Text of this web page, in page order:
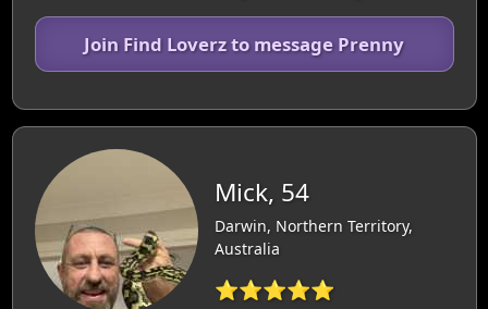
Join Find Loverz to message Prenny
Mick, 54
Darwin, Northern Territory,
Australia
⭐⭐⭐⭐⭐